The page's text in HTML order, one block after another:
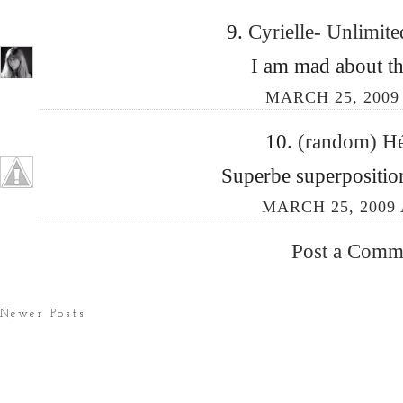
9. Cyrielle-
I am mad about
MARCH 25,
10. (random)
Superbe
MARCH 25, 2009
Post a
Newer Posts